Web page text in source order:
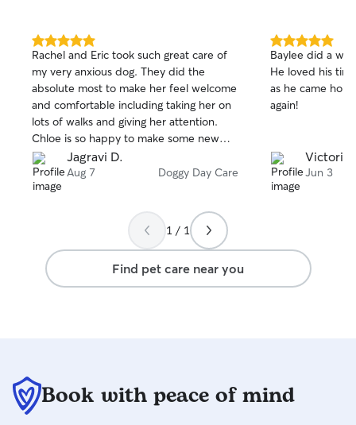
5.0
out
of
5
stars
Rachel and Eric took such great care of
my very anxious dog. They did the
absolute most to make her feel welcome
and comfortable including taking her on
lots of walks and giving her attention.
Chloe is so happy to make some new
friends! Jagravi D.
Aug 7 Doggy Day Care
5.0
out
of
5
stars
Baylee did a
He loved his
as he came
again!
Victoria
Jun 3
1 / 1
Find pet care near you
Book with peace of mind